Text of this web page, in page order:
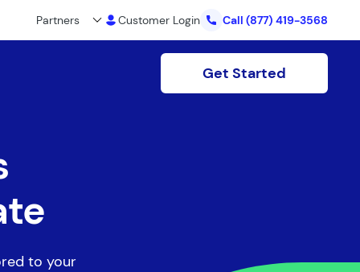
Partners Customer Login Call (877) 419-3568
Get Started
to your